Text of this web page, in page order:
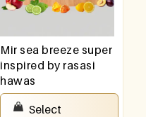
Mir sea breeze super
inspired by rasasi
hawas
100.00
Select